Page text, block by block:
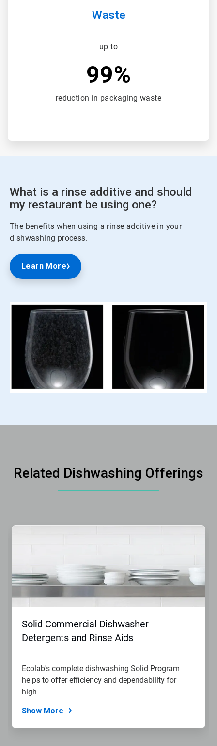
Waste
up to
99%
reduction in packaging waste
What is a rinse additive and should
my restaurant be using one?
The benefits when using a rinse additive in your
dishwashing process.
Learn More
Related Dishwashing Offerings
Solid Commercial Dishwasher
Detergents and Rinse Aids
Ecolab's complete dishwashing Solid Program
helps to offer efficiency and dependability for
high...
Show More